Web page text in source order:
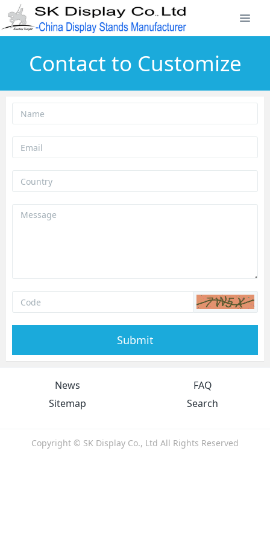
Contact to Customize
Submit
News
FAQ
Sitemap
Search
Copyright © SK Display Co., Ltd All Rights Reserved